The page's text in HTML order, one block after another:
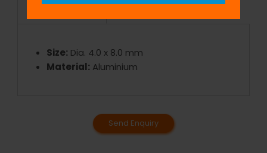
Size: Dia. 4.0 x 8.0 mm
Material: Aluminium
Send Enquiry